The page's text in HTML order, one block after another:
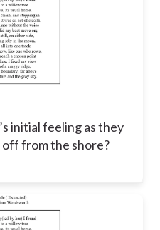
initial feeling as they
from the shore?